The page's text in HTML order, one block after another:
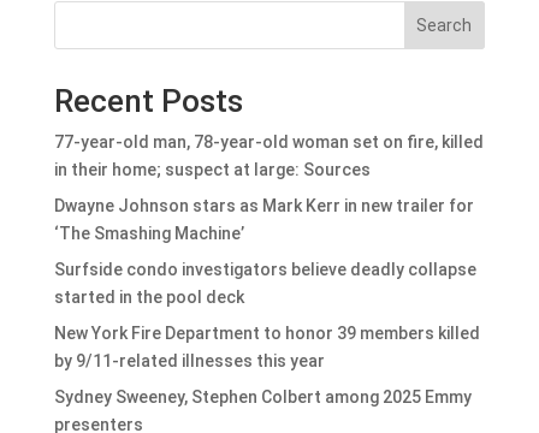
Search
Recent Posts
77-year-old man, 78-year-old woman set on fire, killed
in their home; suspect at large: Sources
Dwayne Johnson stars as Mark Kerr in new trailer for
‘The Smashing Machine’
Surfside condo investigators believe deadly collapse
started in the pool deck
New York Fire Department to honor 39 members killed
by 9/11-related illnesses this year
Sydney Sweeney, Stephen Colbert among 2025 Emmy
presenters